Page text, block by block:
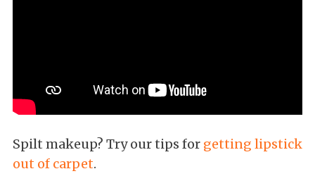
Spilt makeup? Try our tips for getting lipstick
out of carpet.